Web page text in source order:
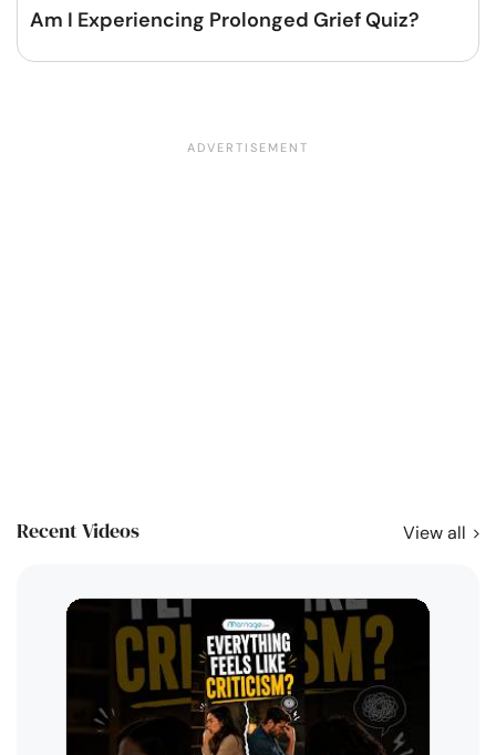
Am I Experiencing Prolonged Grief Quiz?
Recent Videos View all